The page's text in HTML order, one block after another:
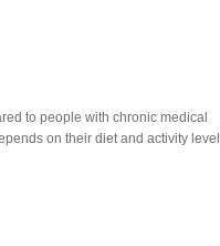
to people with chronic medical
on their diet and activity level.